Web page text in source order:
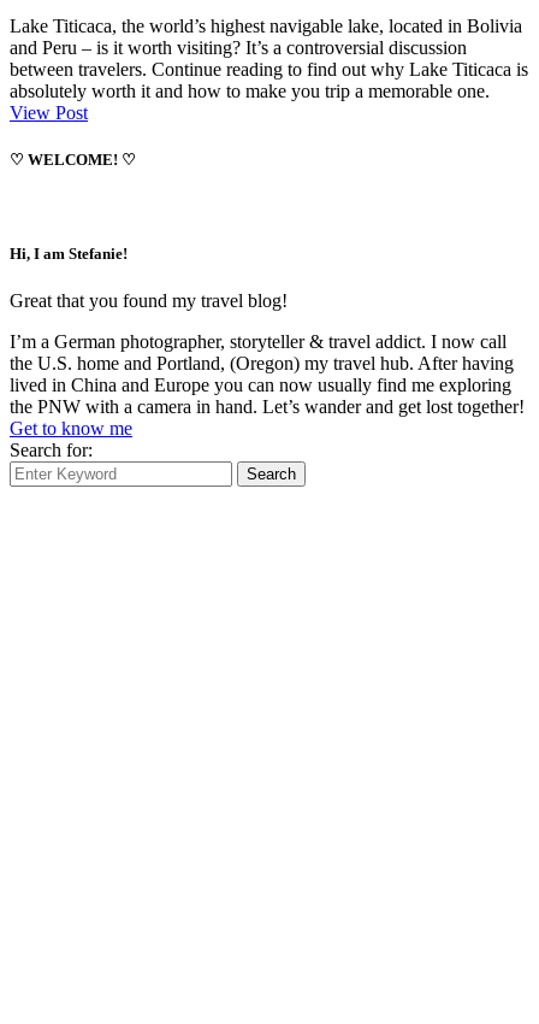
Lake Titicaca, the world’s highest navigable lake, located in Bolivia
and Peru – is it worth visiting? It’s a controversial discussion
between travelers. Continue reading to find out why Lake Titicaca is
absolutely worth it and how to make you trip a memorable one.
View Post
♡ WELCOME! ♡
Hi, I am Stefanie!
Great that you found my travel blog!
I’m a German photographer, storyteller & travel addict. I now call
the U.S. home and Portland, (Oregon) my travel hub. After having
lived in China and Europe you can now usually find me exploring
the PNW with a camera in hand. Let’s wander and get lost together!
Get to know me
Search for:
Search